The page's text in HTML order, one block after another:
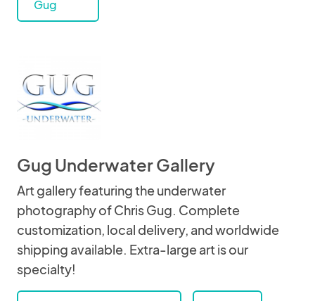
Gug
Gug Underwater Gallery
Art gallery featuring the underwater
photography of Chris Gug. Complete
customization, local delivery, and worldwide
shipping available. Extra-large art is our
specialty!